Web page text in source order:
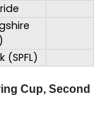
(SPFL)
Cup, Second